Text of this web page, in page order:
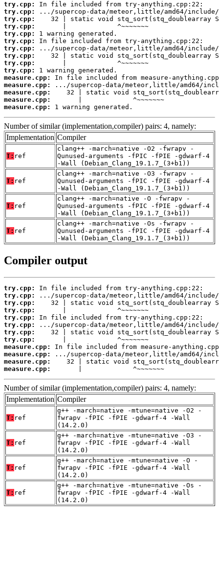
try.cpp:
try.cpp:
try.cpp:
try.cpp:
try.cpp:
try.cpp:
try.cpp:
try.cpp:
try.cpp:
try.cpp:
measure.cpp:
measure.cpp:
measure.cpp:
measure.cpp:
measure.cpp:
1 warning generated.
Number of similar (implementation,compiler) pairs: 4, namely:
Implementation Compiler
T: ref
clang++ -march=native -O2 -fwrapv -
Qunused-arguments -fPIC -fPIE -gdwarf-4
-Wall (Debian_Clang_19.1.7_(3+b1))
T: ref
clang++ -march=native -O3 -fwrapv -
Qunused-arguments -fPIC -fPIE -gdwarf-4
-Wall (Debian_Clang_19.1.7_(3+b1))
T: ref
clang++ -march=native -O -fwrapv -
Qunused-arguments -fPIC -fPIE -gdwarf-4
-Wall (Debian_Clang_19.1.7_(3+b1))
T: ref
clang++ -march=native -Os -fwrapv -
Qunused-arguments -fPIC -fPIE -gdwarf-4
-Wall (Debian_Clang_19.1.7_(3+b1))
Compiler output
try.cpp:
try.cpp:
try.cpp:
try.cpp:
try.cpp:
try.cpp:
try.cpp:
try.cpp:
measure.cpp:
measure.cpp:
measure.cpp:
measure.cpp:
       |             ^~~~~~~~
Number of similar (implementation,compiler) pairs: 4, namely:
Implementation Compiler
T: ref
g++ -march=native -mtune=native -O2 -
fwrapv -fPIC -fPIE -gdwarf-4 -Wall
(14.2.0)
T: ref
g++ -march=native -mtune=native -O3 -
fwrapv -fPIC -fPIE -gdwarf-4 -Wall
(14.2.0)
T: ref
g++ -march=native -mtune=native -O -
fwrapv -fPIC -fPIE -gdwarf-4 -Wall
(14.2.0)
T: ref
g++ -march=native -mtune=native -Os -
fwrapv -fPIC -fPIE -gdwarf-4 -Wall
(14.2.0)